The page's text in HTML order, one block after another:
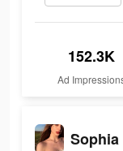
152.3K
Ad
Sophia